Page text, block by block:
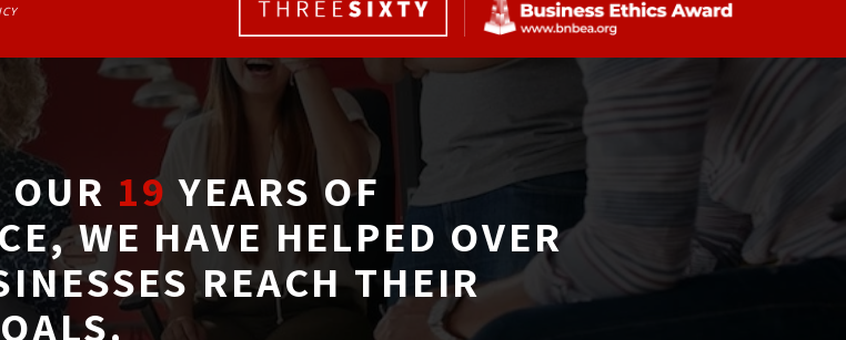
19 YEARS OF
WE HAVE HELPED OVER
REACH THEIR